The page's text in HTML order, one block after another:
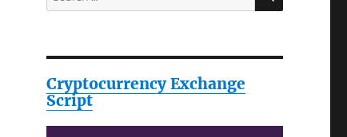
for:
Cryptocurrency Exchange
Script